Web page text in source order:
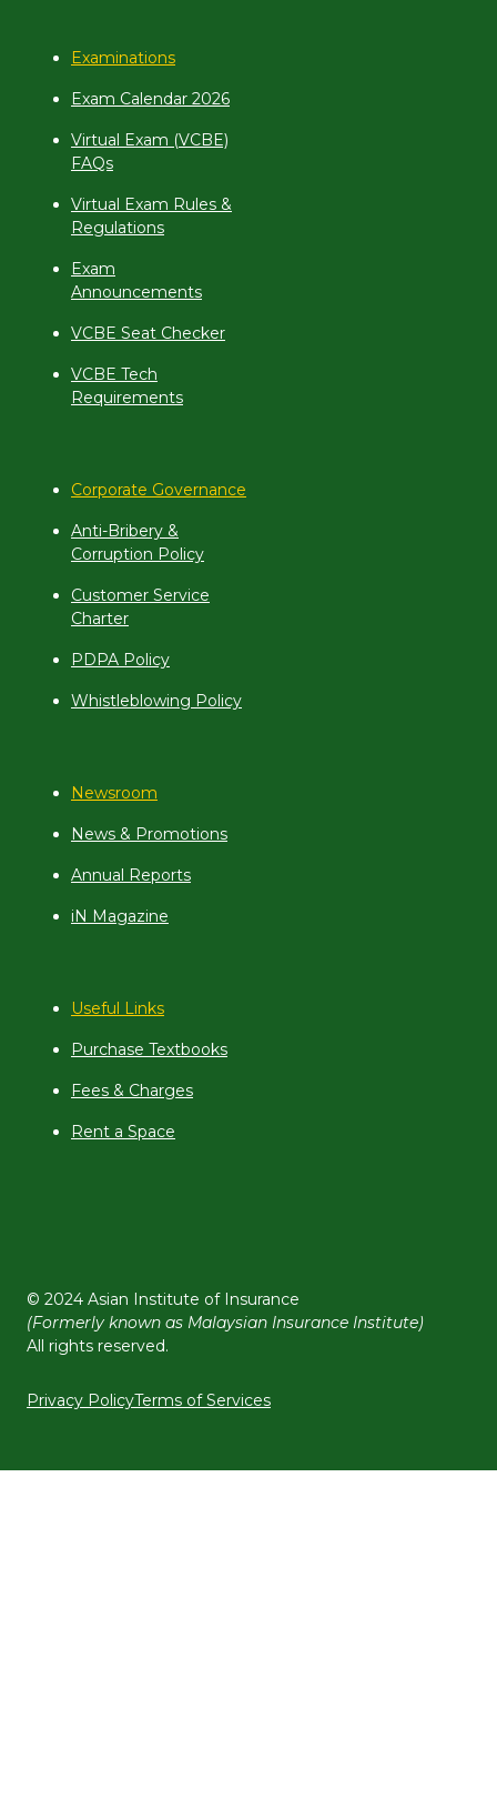
Examinations
Exam Calendar 2026
Virtual Exam (VCBE)
FAQs
Virtual Exam Rules &
Regulations
Exam
Announcements
VCBE Seat Checker
VCBE Tech
Requirements
Corporate Governance
Anti-Bribery &
Corruption Policy
Customer Service
Charter
PDPA Policy
Whistleblowing Policy
Newsroom
News & Promotions
Annual Reports
iN Magazine
Useful Links
Purchase Textbooks
Fees & Charges
Rent a Space
© 2024 Asian Institute of Insurance
(Formerly known as Malaysian Insurance Institute)
All rights reserved.
Privacy PolicyTerms of Services